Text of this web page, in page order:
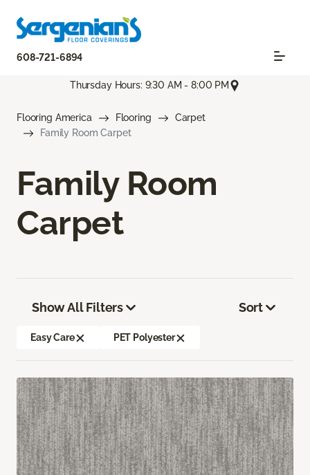
608-721-6894
Thursday Hours: 9:30 AM - 8:00 PM
Flooring America Flooring
Carpet
Family Room Carpet
Family Room
Carpet
Show All Filters
Easy Care PET Polyester
Sort